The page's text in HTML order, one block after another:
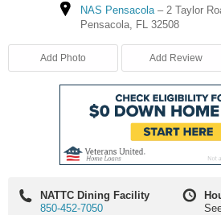
NAS Pensacola– 2 Taylor
Pensacola, FL 32508
Add Photo Add Review
NATTC Dining Facility
850-452-7050